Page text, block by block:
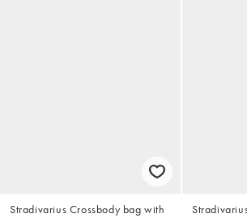
Stradivarius Crossbody bag with